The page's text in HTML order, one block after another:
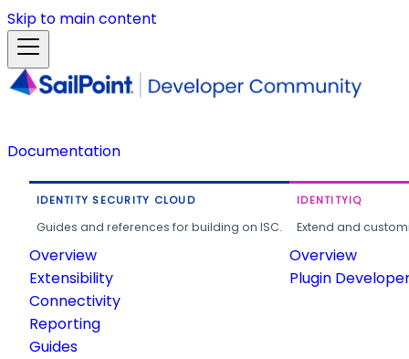
Skip to main content
Documentation
IDENTITY SECURITY CLOUD
Guides and references for building on ISC.
Overview
Extensibility
Connectivity
Reporting
Guides
IDENTITYIQ
Extend and
Overview
Plugin